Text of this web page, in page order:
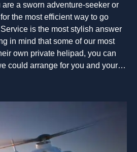
a sworn adventure-seeker or
the most efficient way to go
is the most stylish answer
in mind that some of our most
own private helipad, you can
could arrange for you and your…